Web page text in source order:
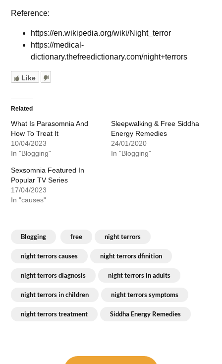
Reference:
https://en.wikipedia.org/wiki/Night_terror
https://medical-
dictionary.thefreedictionary.com/night+terrors
Like
Related
What Is Parasomnia And
How To Treat It
10/04/2023
In "Blogging"
Sleepwalking & Free Siddha
Energy Remedies
24/01/2020
In "Blogging"
Sexsomnia Featured In
Popular TV Series
17/04/2023
In "causes"
Blogging free night terrors
night terrors causes night terrors dfinition
night terrors diagnosis night terrors in adults
night terrors in children night terrors symptoms
night terrors treatment Siddha Energy Remedies